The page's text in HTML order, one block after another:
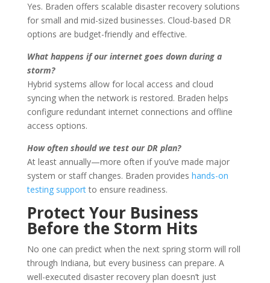
Yes. Braden offers scalable disaster recovery solutions
for small and mid-sized businesses. Cloud-based DR
options are budget-friendly and effective.
What happens if our internet goes down during a
storm?
Hybrid systems allow for local access and cloud
syncing when the network is restored. Braden helps
configure redundant internet connections and offline
access options.
How often should we test our DR plan?
At least annually—more often if you’ve made major
system or staff changes. Braden provides hands-on
testing supportto ensure readiness.
Protect Your Business
Before the Storm Hits
No one can predict when the next spring storm will roll
through Indiana, but every business can prepare. A
well-executed disaster recovery plan doesn’t just